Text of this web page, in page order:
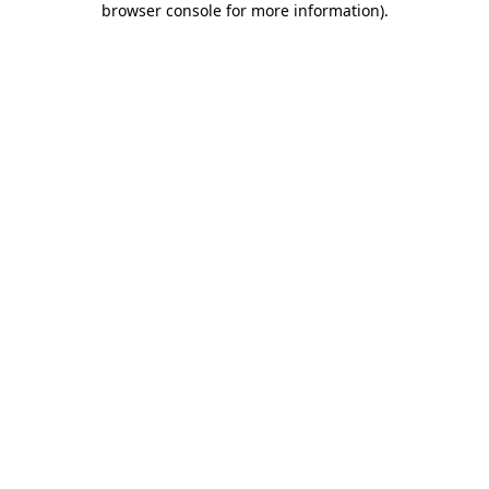
browser console for more information).